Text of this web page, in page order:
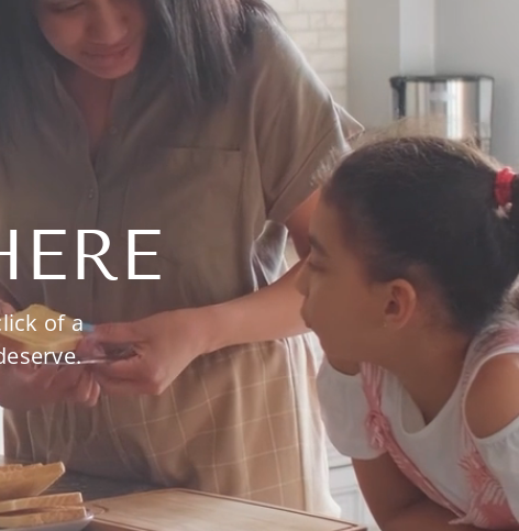
of a